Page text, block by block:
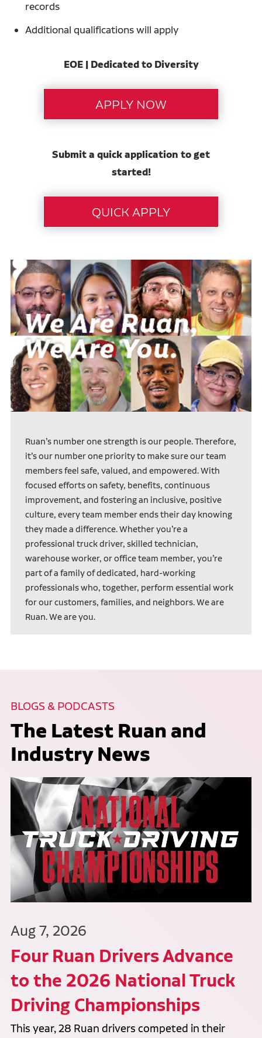
records
Additional qualifications will apply
EOE | Dedicated to Diversity
Submit a quick application to get
started!
Ruan’s number one strength is our people. Therefore,
it’s our number one priority to make sure our team
members feel safe, valued, and empowered. With
focused efforts on safety, benefits, continuous
improvement, and fostering an inclusive, positive
culture, every team member ends their day knowing
they made a difference. Whether you’re a
professional truck driver, skilled technician,
warehouse worker, or office team member, you’re
part of a family of dedicated, hard-working
professionals who, together, perform essential work
for our customers, families, and neighbors. We are
Ruan. We are you.
BLOGS & PODCASTS
The Latest Ruan and
Industry News
Aug 7, 2026
Four Ruan Drivers Advance
to the 2026 National Truck
Driving Championships
This year, 28 Ruan drivers competed in their